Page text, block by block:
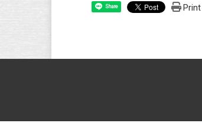
Share